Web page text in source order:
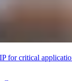
for critical